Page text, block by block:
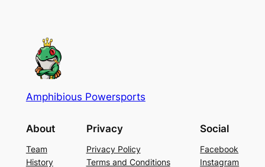
Amphibious Powersports
About
Team
History
Privacy
Privacy Policy
Terms and Conditions
Social
Facebook
Instagram